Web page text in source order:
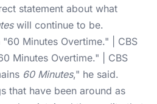
statement about what
will continue to be.
Minutes Overtime." | CBS
60 Minutes," he said.
that have been around as